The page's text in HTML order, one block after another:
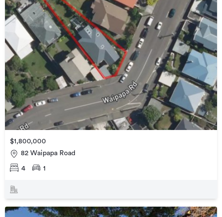
$1,800,000
82 Waipapa Road
4 1